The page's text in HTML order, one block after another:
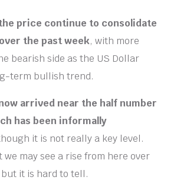
price continue to consolidate
the past week, with more
bearish side as the US Dollar
term bullish trend.
arrived near the half number
has been informally
it is not really a key level.
we may see a rise from here over
it is hard to tell.